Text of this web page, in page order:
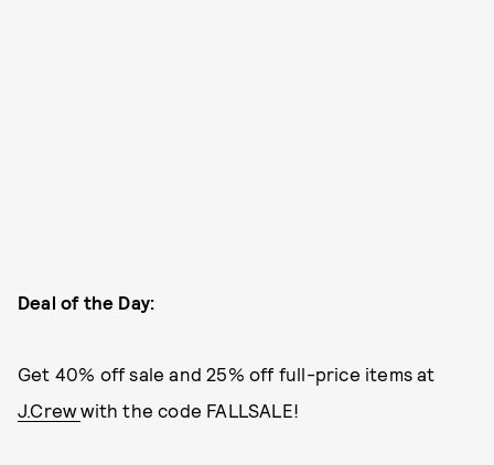
Deal of the Day:
Get 40% off sale and 25% off full-price items at
J.Crewwith the code FALLSALE!